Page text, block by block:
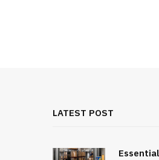
LATEST POST